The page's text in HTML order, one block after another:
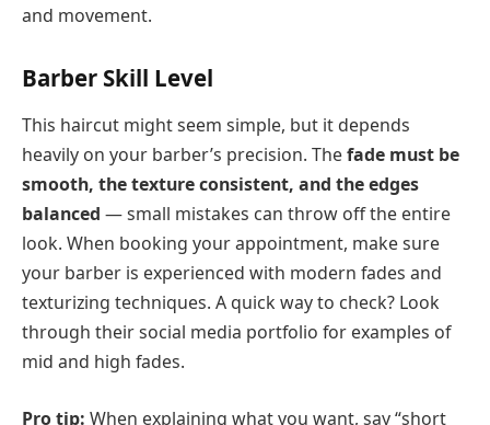
and movement.
Barber Skill Level
This haircut might seem simple, but it depends
heavily on your barber’s precision. Thefade must be
smooth, the texture consistent, and the edges
balanced — small mistakes can throw off the entire
look. When booking your appointment, make sure
your barber is experienced with modern fades and
texturizing techniques. A quick way to check? Look
through their social media portfolio for examples of
mid and high fades.
Pro tip: When explaining what you want, say “short